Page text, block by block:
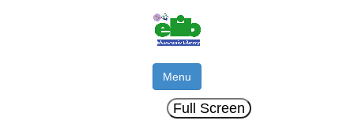
Menu
Full Screen